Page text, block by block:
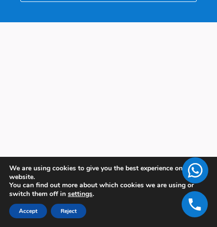
We are using cookies to give you the best experience on our
website.
You can find out more about which cookies we are using or
switch them off in settings.
Accept Reject